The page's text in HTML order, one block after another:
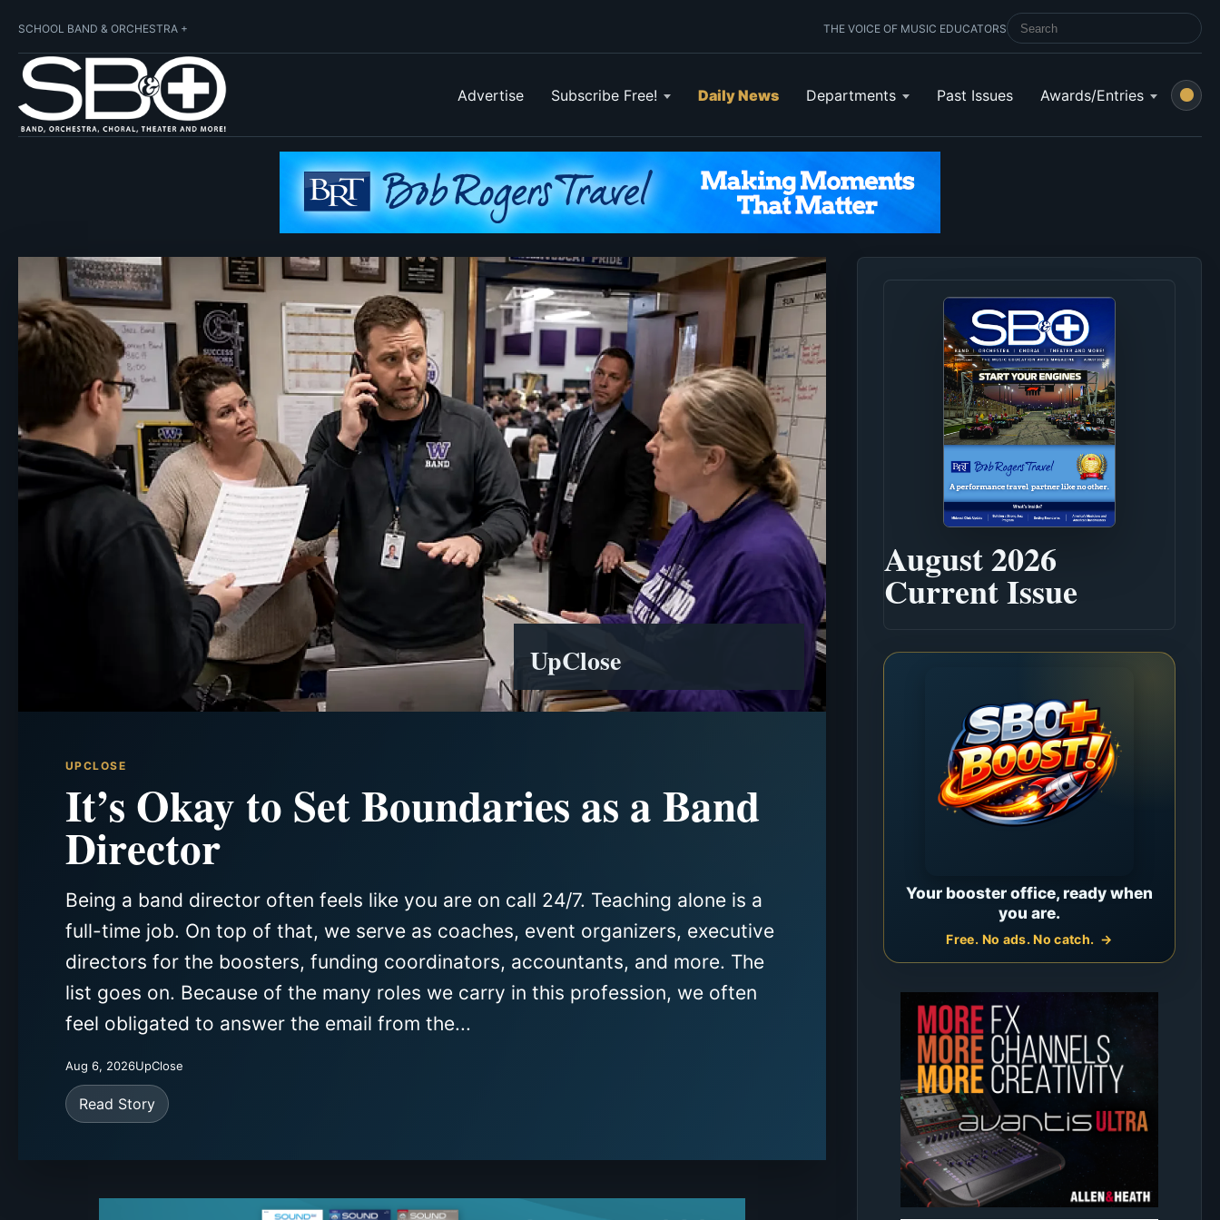
SCHOOL BAND & ORCHESTRA + THE VOICE OF MUSIC EDUCATORSSEARCH SCHOOL BAND & ORCHESTRA
Advertise Subscribe Free! Daily News Departments Past Issues Awards/Entries
UPCLOSE
It’s Okay to Set Boundaries as a Band
Director
Being a band director often feels like you are on call 24/7. Teaching alone is a
full-time job. On top of that, we serve as coaches, event organizers, executive
directors for the boosters, funding coordinators, accountants, and more. The
list goes on. Because of the many roles we carry in this profession, we often
feel obligated to answer the email from the...
Aug 6, 2026UpClose
Read Story
UpClose
August 2026
Current Issue
Your booster office, ready when
you are.
Free. No ads. No catch.